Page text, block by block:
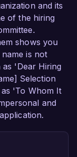
and its
of the hiring
shows you
is not
as 'Dear Hiring
Selection
'To Whom It
and